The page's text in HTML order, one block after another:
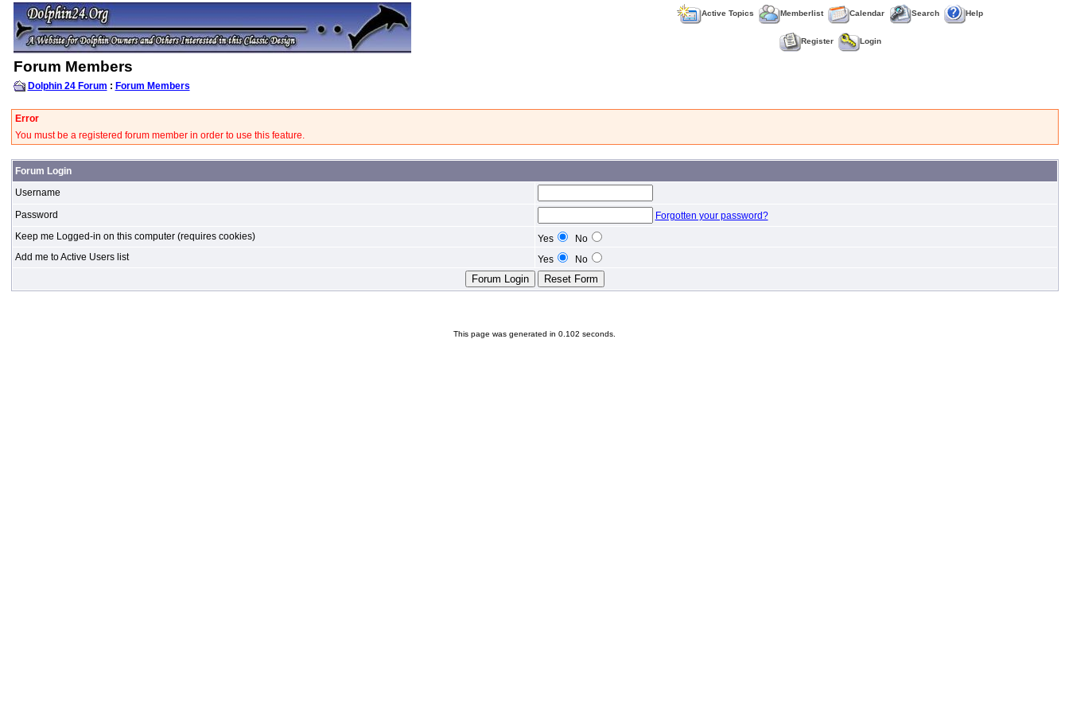
Active Topics Memberlist Calendar Search Help
Register Login
Forum Members
Dolphin 24 Forum : Forum Members
Error
You must be a registered forum member in order to use this feature.
Forum Login
Username
Password
Forgotten your password?
Keep me Logged-in on this computer (requires cookies)
Yes
No
Add me to Active Users list
Yes No
This page was generated in 0.102 seconds.